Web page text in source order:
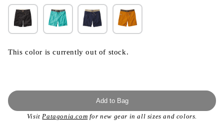
This color is currently out of stock.
Add to Bag
VisitPatagonia.com for new gear in all sizes and colors.